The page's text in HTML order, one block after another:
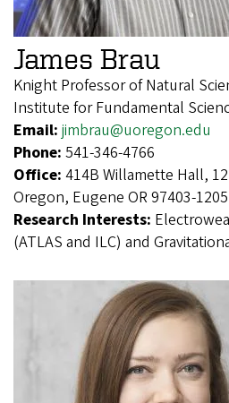
James Brau
Knight Professor of Natural
Institute for Fundamental
Email: jimbrau@uoregon.edu
Phone: 541-346-4766
Office: 414B Willamette Hall,
Oregon, Eugene OR 97403-1205
Research Interests:
(ATLAS and ILC) and